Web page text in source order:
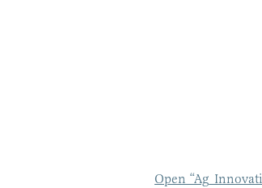
Open